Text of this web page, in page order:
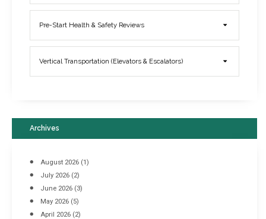
Elevator Breakdowns - Why They Happen & What You Can Do To
March 21, 2017
Pre-Start Health & Safety Reviews
Vertical Transportation (Elevators & Escalators)
Archives
August 2026 (1)
July 2026 (2)
June 2026 (3)
May 2026 (5)
April 2026 (2)